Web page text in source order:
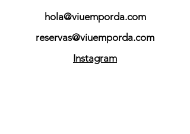
hola@viuemporda.com
reservas@viuemporda.com
Instagram